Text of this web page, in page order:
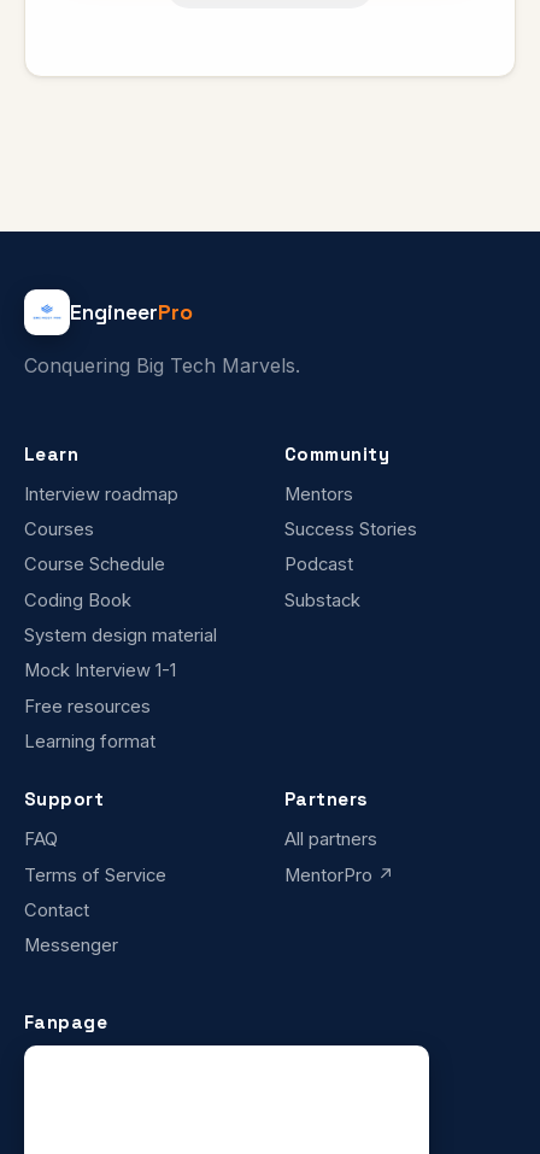
EngineerPro
Conquering Big Tech Marvels.
Learn
Interview roadmap
Courses
Course Schedule
Coding Book
System design material
Mock Interview 1-1
Free resources
Learning format
Community
Mentors
Success Stories
Podcast
Substack
Support
FAQ
Terms of Service
Contact
Messenger
Partners
All partners
MentorPro ↗
Fanpage